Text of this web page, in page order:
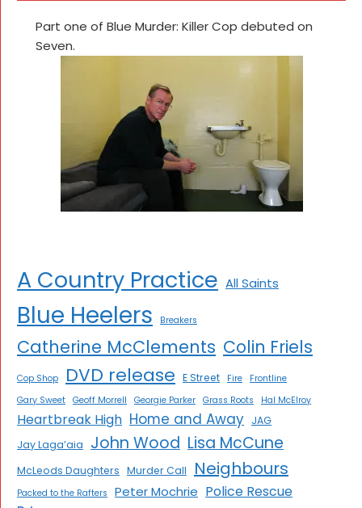
Part one of Blue Murder: Killer Cop debuted on
Seven.
A Country Practice All Saints
Blue Heelers Breakers
Catherine McClements Colin Friels
Cop Shop DVD release E Street Fire
Frontline
Gary Sweet Geoff Morrell Georgie Parker Grass Roots Hal McElroy
Heartbreak High Home and Away
JAG
Jay Laga’aia
John Wood Lisa McCune
McLeods Daughters Murder Call Neighbours
Packed to the Rafters Peter Mochrie Police Rescue